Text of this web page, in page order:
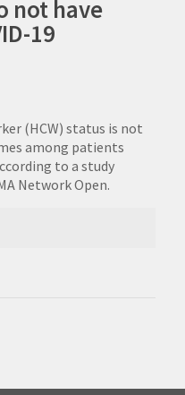
not have
19
(HCW) status is not
among patients
to a study
Network Open.